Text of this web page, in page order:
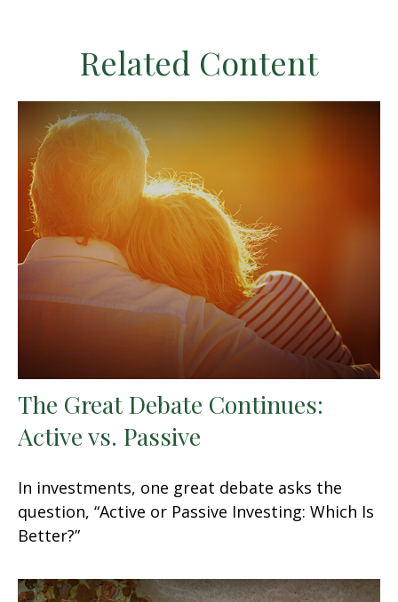
Related Content
The Great Debate Continues:
Active vs. Passive
In investments, one great debate asks the
question, “Active or Passive Investing: Which Is
Better?”